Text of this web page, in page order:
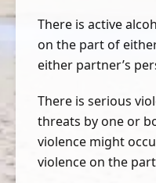
There is active
on the part of
either partner’s
There is serious
threats by one or
violence might
violence on the